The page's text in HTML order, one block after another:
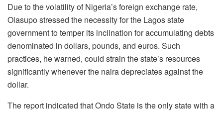
Due to the volatility of Nigeria’s foreign exchange rate,
Olasupo stressed the necessity for the Lagos state
government to temper its inclination for accumulating debts
denominated in dollars, pounds, and euros. Such
practices, he warned, could strain the state’s resources
significantly whenever the naira depreciates against the
dollar.
The report indicated that Ondo State is the only state with a